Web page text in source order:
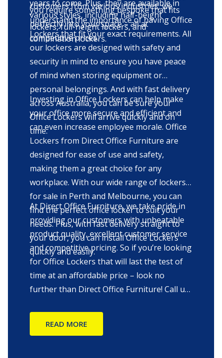
years to come. Plus, they are available in
various styles, including half-height
lockers, full-height lockers, and
combination lockers.
you require something bespoke that fits
perfectly into your space – all at
competitive prices.
customers from various industries, we
understand the importance of having Office
Lockers that fit your exact requirements. All
our lockers are designed with safety and
security in mind to ensure you have peace
of mind when storing equipment or
personal belongings. And with fast delivery
across Australia, you can be sure your
Office Lockers will arrive quickly and on
time.
Investing in Office Lockers can help make
your office more secure and efficient and
can even increase employee morale. Office
Lockers from Direct Office Furniture are
designed for ease of use and safety,
making them a great choice for any
workplace. With our wide range of lockers
for sale in Perth and Melbourne, you can
find the perfect office locker to suit your
needs. Plus, with fast delivery straight to
your door, you can install Office Lockers
quickly and easily.
At Direct Office Furniture, we take pride in
providing our customers with unbeatable
product quality, excellent customer service
and competitive pricing. So if you’re looking
for Office Lockers that will last the test of
time at an affordable price – look no
further than Direct Office Furniture! Call us
lockers or start chatting with one of our
READ MORE